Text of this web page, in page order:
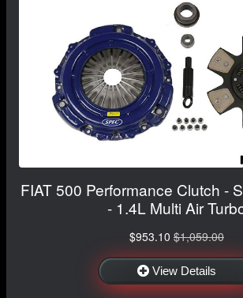
FIAT 500 Performance Clutch -
- 1.4L Multi Air
$953.10 $1,059.00
View Details